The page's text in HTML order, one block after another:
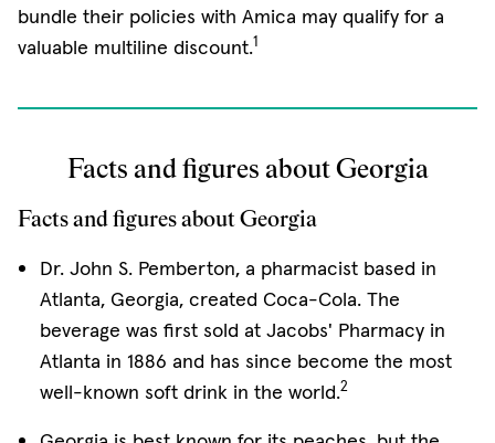
bundle their policies with Amica may qualify for a
valuable multiline discount.1
Facts and figures about Georgia
Facts and figures about Georgia
Dr. John S. Pemberton, a pharmacist based in
Atlanta, Georgia, created Coca-Cola. The
beverage was first sold at Jacobs' Pharmacy in
Atlanta in 1886 and has since become the most
well-known soft drink in the world.2